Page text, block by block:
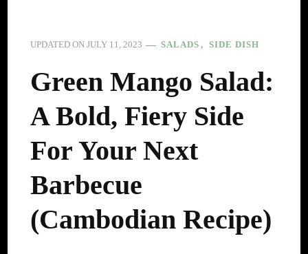
UPDATED ON JULY 11, 2023 SALADS SIDE DISH
Green Mango Salad:
A Bold, Fiery Side
For Your Next
Barbecue
(Cambodian Recipe)